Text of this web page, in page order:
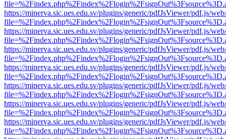
https://minerva.sic.ues.edu.sv/plugins/generic/pdfJsViewer/pdf.js/
https://minerva.sic.ues.edu.sv/plugins/generic/pdfJsViewer/pdf.js/
https://minerva.sic.ues.edu.sv/plugins/generic/pdfJsViewer/pdf.js/
https://minerva.sic.ues.edu.sv/plugins/generic/pdfJsViewer/pdf.js/
https://minerva.sic.ues.edu.sv/plugins/generic/pdfJsViewer/pdf.js/
https://minerva.sic.ues.edu.sv/plugins/generic/pdfJsViewer/pdf.js/
https://minerva.sic.ues.edu.sv/plugins/generic/pdfJsViewer/pdf.js/